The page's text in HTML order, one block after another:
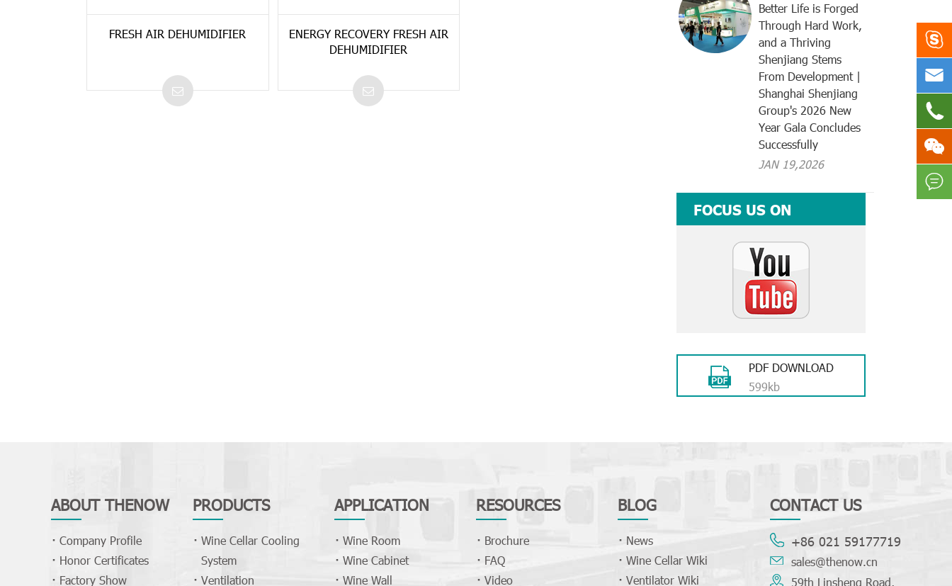
FRESH AIR DEHUMIDIFIER
ENERGY RECOVERY FRESH AIR
DEHUMIDIFIER
Better Life is Forged
Through Hard Work,
and a Thriving
Shenjiang Stems
From Development |
Shanghai Shenjiang
Group's 2026 New
Year Gala Concludes
Successfully
JAN 19,2026
FOCUS US ON
PDF DOWNLOAD
599kb
ABOUT THENOW
Company Profile
Honor Certificates
Factory Show
PRODUCTS
Wine Cellar Cooling
System
Ventilation
APPLICATION
Wine Room
Wine Cabinet
Wine Wall
RESOURCES
Brochure
FAQ
Video
BLOG
News
Wine Cellar Wiki
Ventilator Wiki
CONTACT US
+86 021 59177719
sales@thenow.cn
59th Linsheng Road,




